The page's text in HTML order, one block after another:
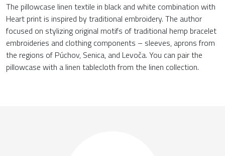
The pillowcase linen textile in black and white combination with
Heart print is inspired by traditional embroidery. The author
focused on stylizing original motifs of traditional hemp bracelet
embroideries and clothing components – sleeves, aprons from
the regions of Púchov, Senica, and Levoča. You can pair the
pillowcase with a linen tablecloth from the linen collection.